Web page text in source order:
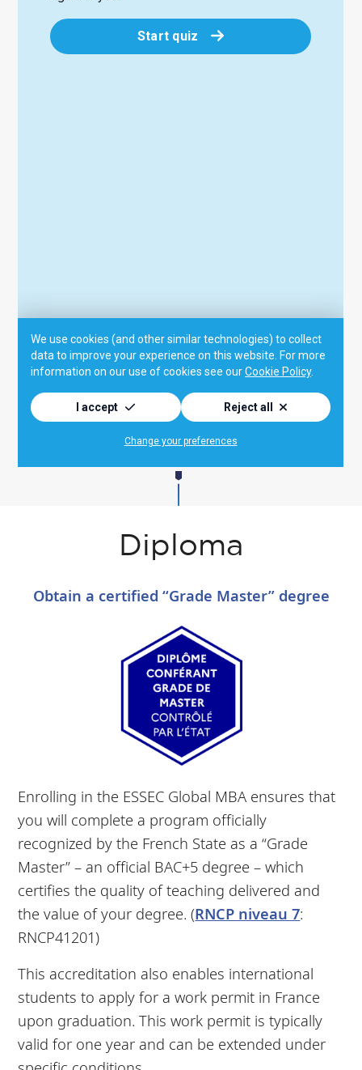
Diploma
Obtain a certified “Grade Master” degree
Enrolling in the ESSEC Global MBA ensures that
you will complete a program officially
recognized by the French State as a “Grade
Master” – an official BAC+5 degree – which
certifies the quality of teaching delivered and
the value of your degree. (RNCP niveau 7:
RNCP41201)
This accreditation also enables international
students to apply for a work permit in France
upon graduation. This work permit is typically
valid for one year and can be extended under